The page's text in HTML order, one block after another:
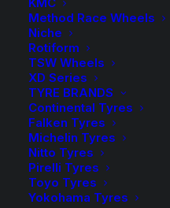
Method Race Wheels
Niche
Rotiform
TSW Wheels
XD Series
TYRE BRANDS
Continental Tyres
Falken Tyres
Michelin Tyres
Nitto Tyres
Pirelli Tyres
Toyo Tyres
Yokohama Tyres
Description
Wilkinson Suspension has
Distributor of King
King Springs are
X5K Steel, this new